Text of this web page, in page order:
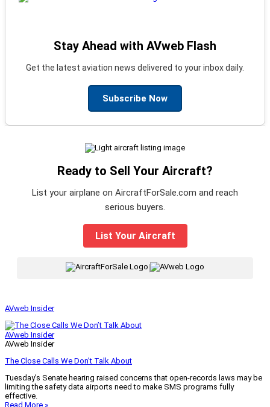
Stay Ahead with AVweb Flash
Get the latest aviation news delivered to your inbox daily.
Subscribe Now
Ready to Sell Your Aircraft?
List your airplane on AircraftForSale.com and reach
serious buyers.
List Your Aircraft
|
AVweb Insider
AVweb Insider
AVweb Insider
The Close Calls We Don’t Talk About
Tuesday’s Senate hearing raised concerns that open-records laws may be
limiting the safety data airports need to make SMS programs fully
effective.
Read More »